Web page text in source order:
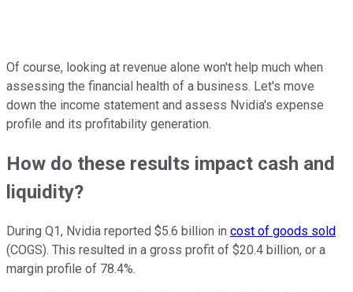
Of course, looking at revenue alone won't help much when
assessing the financial health of a business. Let's move
down the income statement and assess Nvidia's expense
profile and its profitability generation.
How do these results impact cash and
liquidity?
During Q1, Nvidia reported $5.6 billion in cost of goods sold
(COGS). This resulted in a gross profit of $20.4 billion, or a
margin profile of 78.4%.